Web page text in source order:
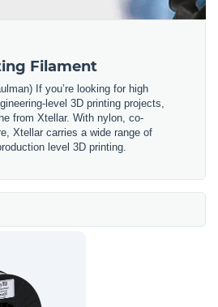
Filament
If you’re looking for high
level 3D printing projects,
from Xtellar. With nylon, co-
Xtellar carries a wide range of
level 3D printing.